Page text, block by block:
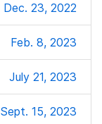
Dec. 23, 2022
Feb. 8, 2023
July 21, 2023
Sept. 15, 2023